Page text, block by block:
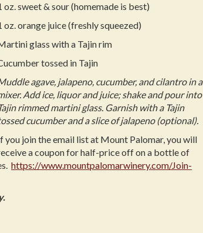
oz. sweet & sour (homemade is best)
oz. orange juice (freshly squeezed)
glass with a Tajin rim
tossed in Tajin
agave, jalapeno, cucumber, and cilantro in a
Add ice, liquor and juice; shake and pour into
rimmed martini glass. Garnish with a Tajin
cucumber and a slice of jalapeno (optional).
you join the email list at Mount Palomar, you will
a coupon for half-price off on a bottle of
https://www.mountpalomarwinery.com/Join-